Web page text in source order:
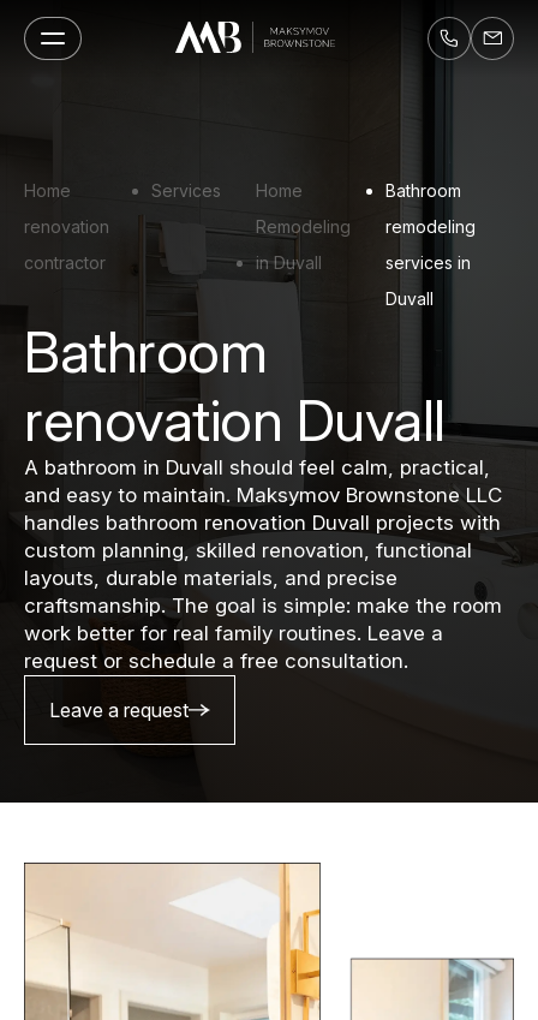
Home
renovation
contractor
Services
Home
Remodeling
in Duvall
Bathroom
remodeling
services in
Duvall
Bathroom
renovation Duvall
A bathroom in Duvall should feel calm, practical,
and easy to maintain. Maksymov Brownstone LLC
handles bathroom renovation Duvall projects with
custom planning, skilled renovation, functional
layouts, durable materials, and precise
craftsmanship. The goal is simple: make the room
work better for real family routines. Leave a
request or schedule a free consultation.
Leave a request